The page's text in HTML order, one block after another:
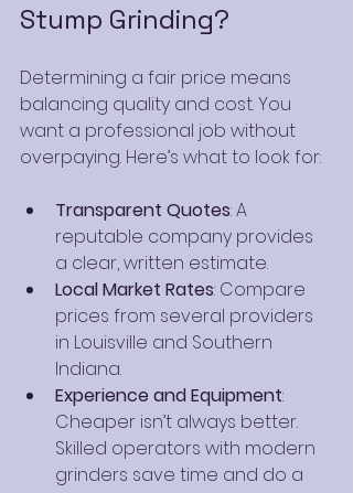
Stump Grinding?
Determining a fair price means
balancing quality and cost. You
want a professional job without
overpaying. Here’s what to look for:
Transparent Quotes: A
reputable company provides
a clear, written estimate.
Local Market Rates: Compare
prices from several providers
in Louisville and Southern
Indiana.
Experience and Equipment:
Cheaper isn’t always better.
Skilled operators with modern
grinders save time and do a